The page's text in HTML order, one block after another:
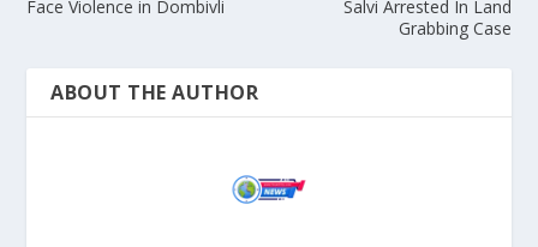
Face Violence in Dombivli
Salvi Arrested In Land
Grabbing Case
ABOUT THE AUTHOR